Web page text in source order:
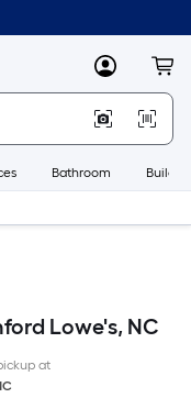
MyLowes
Bathroom
Lowe's, NC
at